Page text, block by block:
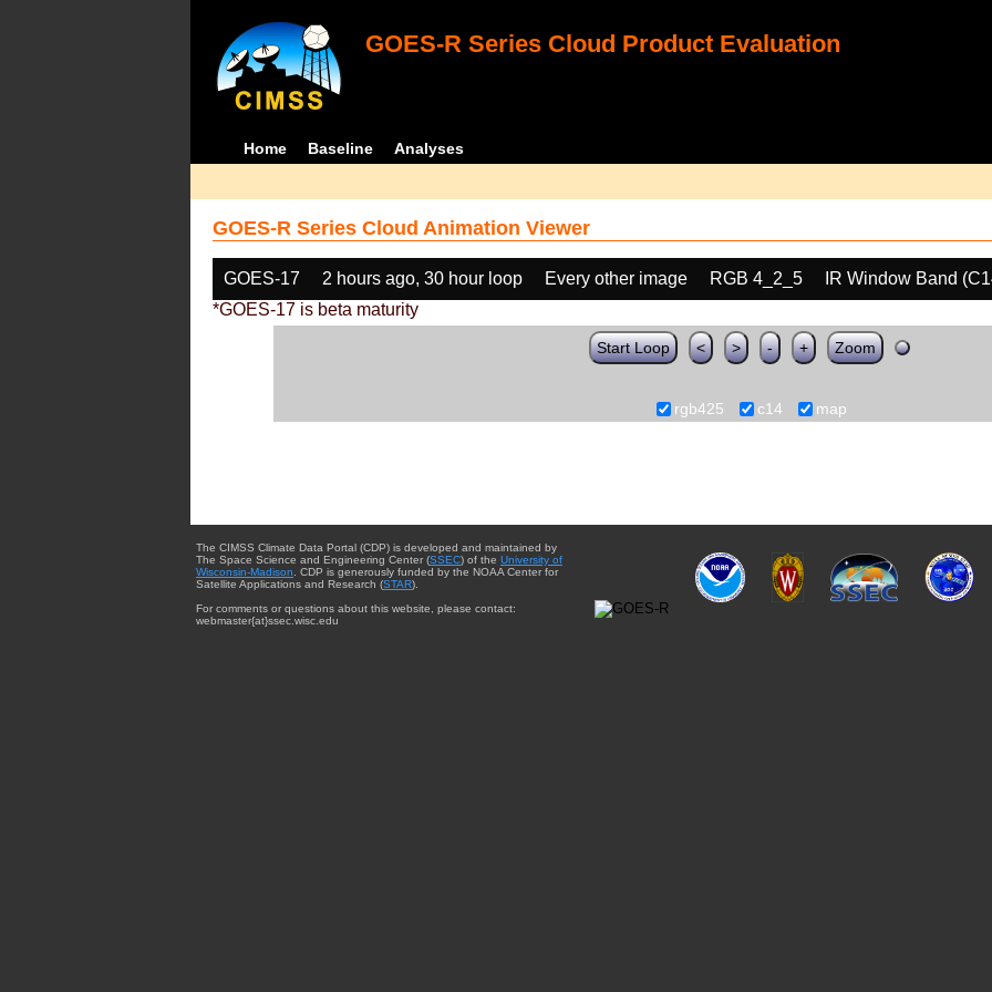
GOES-R Series Cloud Product Evaluation
Home Baseline Analyses
GOES-R Series Cloud Animation Viewer
GOES-17 2 hours ago, 30 hour loop Every other image RGB 4_2_5
IR Window Band
*GOES-17 is beta maturity
Start Loop < > - + Zoom
rgb425 c14 map
The CIMSS Climate Data Portal (CDP) is developed and maintained by
The Space Science and Engineering Center (SSEC) of the University of
Wisconsin-Madison . CDP is generously funded by the NOAA Center for
Satellite Applications and Research (STAR).
For comments or questions about this website, please contact:
webmaster{at}ssec.wisc.edu